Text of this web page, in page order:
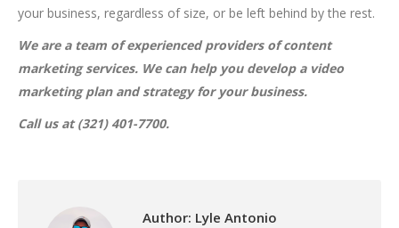
your business, regardless of size, or be left behind by the rest.
We are a team of experienced providers of content
marketing services. We can help you develop a video
marketing plan and strategy for your business.
Call us at (321) 401-7700.
Author: Lyle Antonio